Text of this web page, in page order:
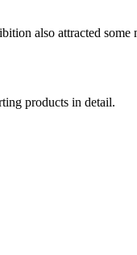
also attracted
products in detail.